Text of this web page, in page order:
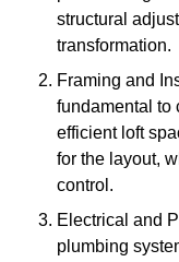
structural
transformation.
Framing and
fundamental to
efficient loft
for the layout,
control.
Electrical and
plumbing